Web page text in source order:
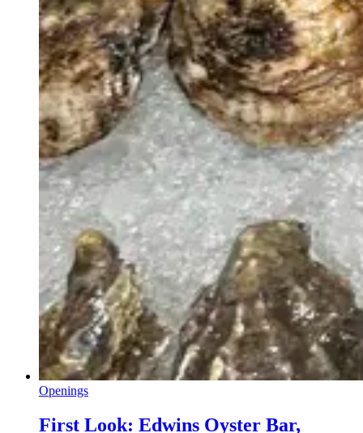
Openings
First Look: Edwins Oyster Bar,